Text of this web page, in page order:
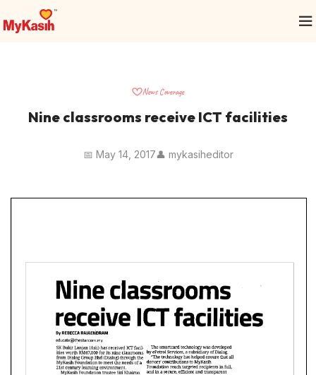
News Coverage
Nine classrooms receive ICT facilities
📅 May 14, 2017👤 mykasiheditor